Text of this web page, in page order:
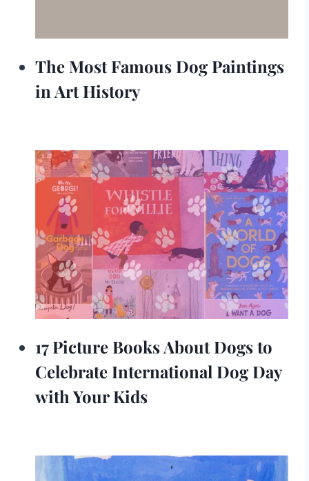
The Most Famous Dog Paintings
in Art History
17 Picture Books About Dogs to
Celebrate International Dog Day
with Your Kids